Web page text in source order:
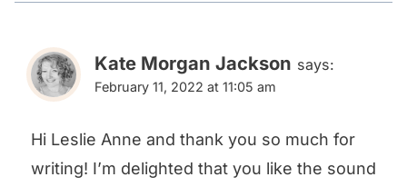
Kate Morgan Jackson says:
February 11, 2022 at 11:05 am
Hi Leslie Anne and thank you so much for
writing! I’m delighted that you like the sound